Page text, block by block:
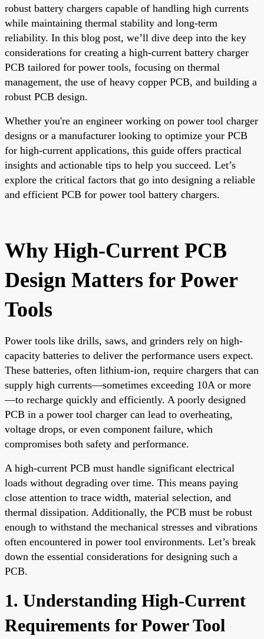
robust battery chargers capable of handling high currents
while maintaining thermal stability and long-term
reliability. In this blog post, we’ll dive deep into the key
considerations for creating a high-current battery charger
PCB tailored for power tools, focusing on thermal
management, the use of heavy copper PCB, and building a
robust PCB design.
Whether you're an engineer working on power tool charger
designs or a manufacturer looking to optimize your PCB
for high-current applications, this guide offers practical
insights and actionable tips to help you succeed. Let’s
explore the critical factors that go into designing a reliable
and efficient PCB for power tool battery chargers.
Why High-Current PCB
Design Matters for Power
Tools
Power tools like drills, saws, and grinders rely on high-
capacity batteries to deliver the performance users expect.
These batteries, often lithium-ion, require chargers that can
supply high currents—sometimes exceeding 10A or more
—to recharge quickly and efficiently. A poorly designed
PCB in a power tool charger can lead to overheating,
voltage drops, or even component failure, which
compromises both safety and performance.
A high-current PCB must handle significant electrical
loads without degrading over time. This means paying
close attention to trace width, material selection, and
thermal dissipation. Additionally, the PCB must be robust
enough to withstand the mechanical stresses and vibrations
often encountered in power tool environments. Let’s break
down the essential considerations for designing such a
PCB.
1. Understanding High-Current
Requirements for Power Tool